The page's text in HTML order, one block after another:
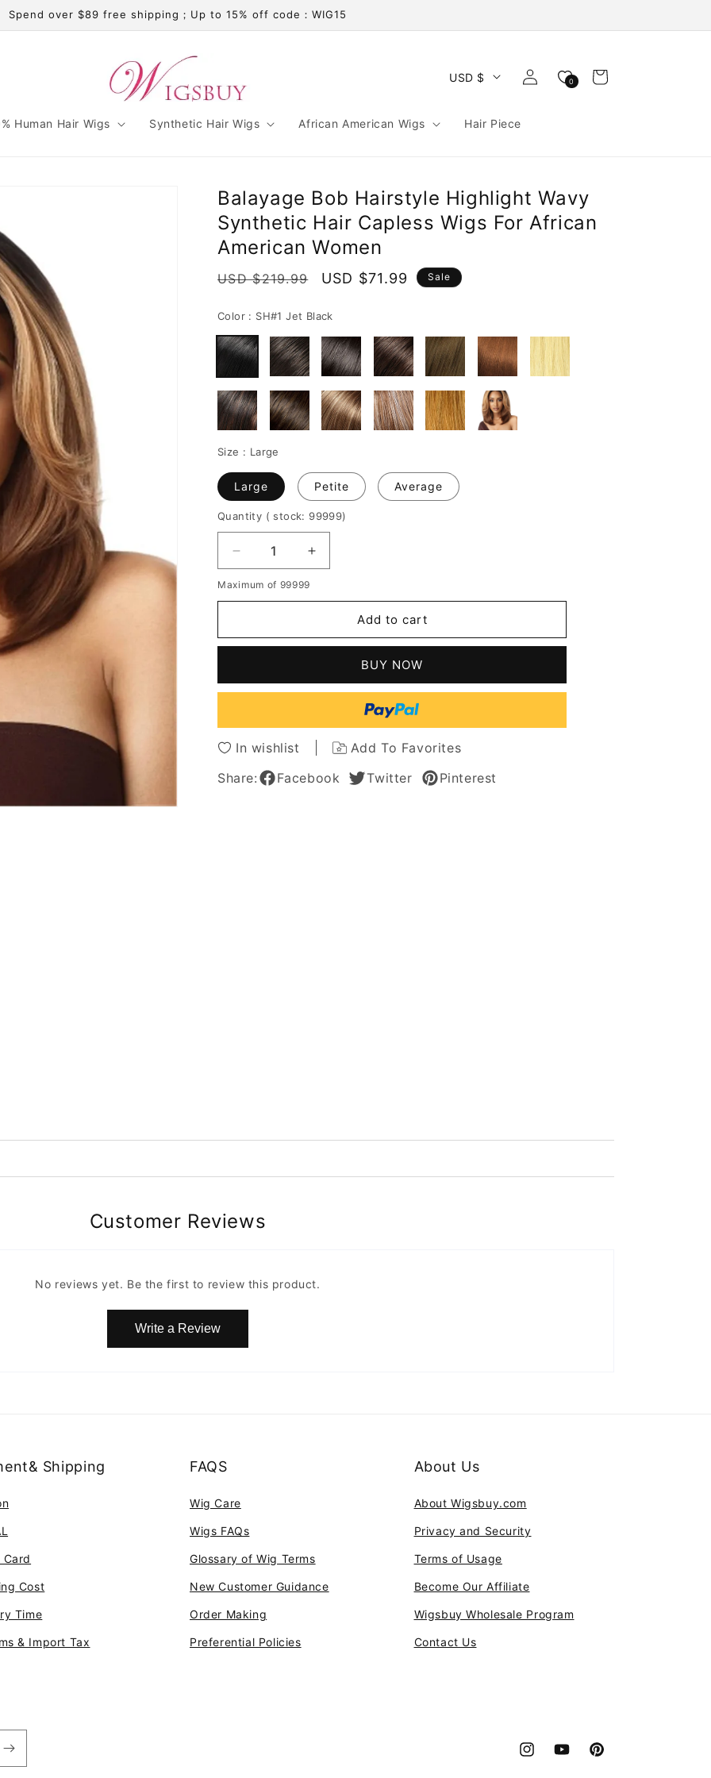
Spend over $89 free shipping；Up to 15% off code：WIG15
Human Hair Wigs Synthetic Hair Wigs African American Wigs Hair Piece
USD $
Log
in
0 Cart
Balayage Bob Hairstyle Highlight Wavy
Synthetic Hair Capless Wigs For African
American Women
Regular
USD $219.99
Sale
USD $71.99 Sale
Color : SH#1 Jet Black
Size : Large
Large Petite Average
Quantity ( stock: 99999)
Decrease
quantity
for
Hairstyle
Synthetic
Capless
Wigs
For
African
American
Increase
quantity
Hairstyle
Highlight
Synthetic
Capless
Wigs
For
African
Maximum of 99999
Add to cart
BUY NOW
In wishlist
Add To Favorites
Share:
Facebook Twitter Pinterest
Customer Reviews
No reviews yet. Be the first to review this product.
Write a Review
Shipping
Cost
Time
& Import Tax
FAQS
Wig Care
Wigs FAQs
Glossary of Wig Terms
New Customer Guidance
Order Making
Preferential Policies
About Us
About Wigsbuy.com
Privacy and Security
Terms of Usage
Become Our Affiliate
Wigsbuy Wholesale Program
Contact Us
InstagramYouTubePinterest